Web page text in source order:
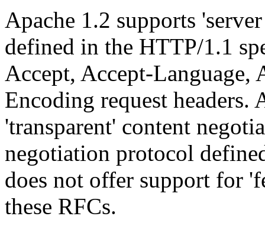
Apache 1.2 supports
defined in the HTTP/1.1
Accept, Accept-Language,
Encoding request headers.
'transparent' content
negotiation protocol
does not offer support for
these RFCs.